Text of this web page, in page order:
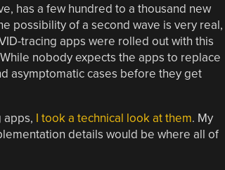
has a few hundred to a thousand new
possibility of a second wave is very real,
tracing apps were rolled out with this
nobody expects the apps to replace
asymptomatic cases before they get
apps, I took a technical look at them. My
details would be where all of